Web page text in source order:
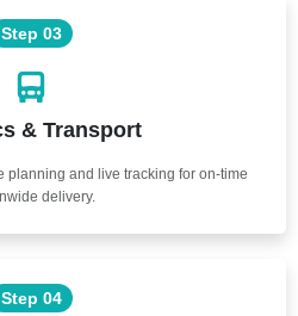
Step 03
& Transport
planning and live tracking for on-time
delivery.
Step 04